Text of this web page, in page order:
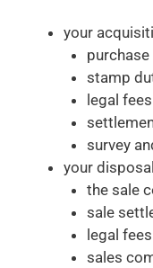
your
stamp
legal fees
survey
your
the sale
sale
legal fees
sales